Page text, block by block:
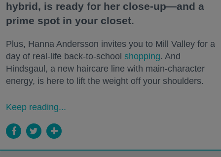
hybrid, is ready for her close-up—and a
prime spot in your closet.
Plus, Hanna Andersson invites you to Mill Valley for a
day of real-life back-to-school shopping. And
Hindsgaul, a new haircare line with main-character
energy, is here to lift the weight off your shoulders.
Keep reading...